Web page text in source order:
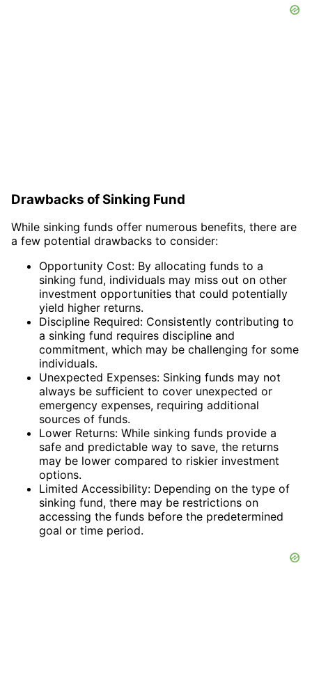
Drawbacks of Sinking Fund
While sinking funds offer numerous benefits, there are
a few potential drawbacks to consider:
Opportunity Cost: By allocating funds to a
sinking fund, individuals may miss out on other
investment opportunities that could potentially
yield higher returns.
Discipline Required: Consistently contributing to
a sinking fund requires discipline and
commitment, which may be challenging for some
individuals.
Unexpected Expenses: Sinking funds may not
always be sufficient to cover unexpected or
emergency expenses, requiring additional
sources of funds.
Lower Returns: While sinking funds provide a
safe and predictable way to save, the returns
may be lower compared to riskier investment
options.
Limited Accessibility: Depending on the type of
sinking fund, there may be restrictions on
accessing the funds before the predetermined
goal or time period.